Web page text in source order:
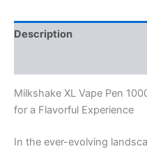
Description
Milkshake XL Vape Pen
for a Flavorful Experience
In the ever-evolving